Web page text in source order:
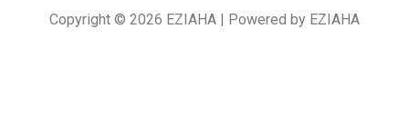
Copyright © 2026 EZIAHA | Powered by EZIAHA